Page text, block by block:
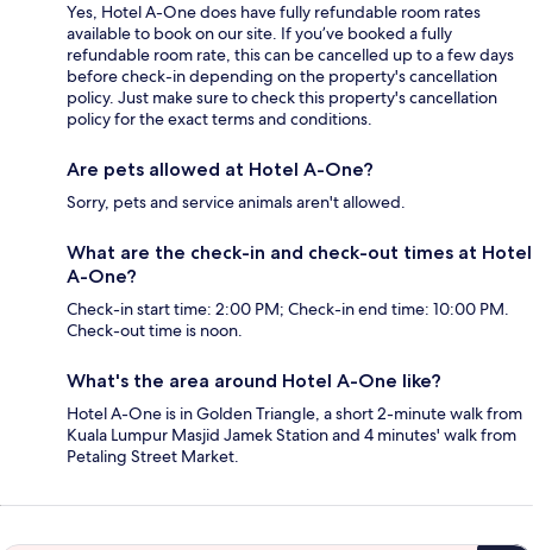
Yes, Hotel A-One does have fully refundable room rates
available to book on our site. If you’ve booked a fully
refundable room rate, this can be cancelled up to a few days
before check-in depending on the property's cancellation
policy. Just make sure to check this property's cancellation
policy for the exact terms and conditions.
Are pets allowed at Hotel A-One?
Sorry, pets and service animals aren't allowed.
What are the check-in and check-out times at Hotel
A-One?
Check-in start time: 2:00 PM; Check-in end time: 10:00 PM.
Check-out time is noon.
What's the area around Hotel A-One like?
Hotel A-One is in Golden Triangle, a short 2-minute walk from
Kuala Lumpur Masjid Jamek Station and 4 minutes' walk from
Petaling Street Market.